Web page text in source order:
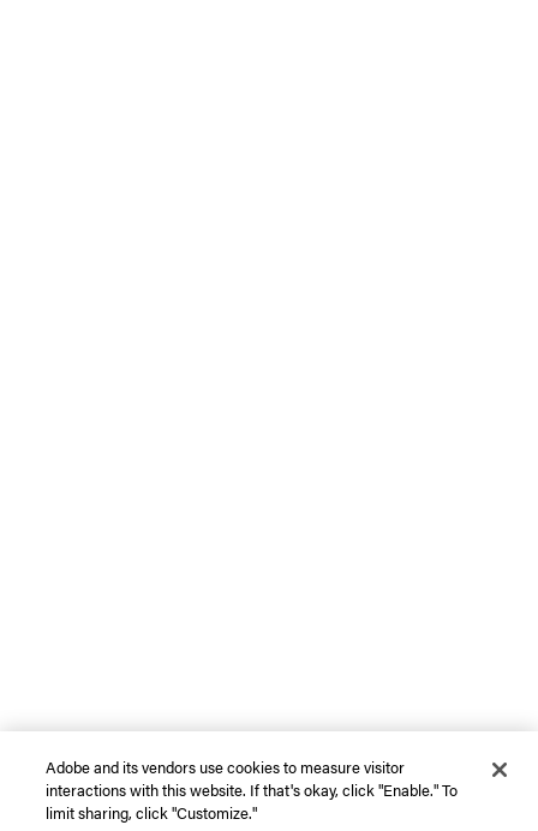
Adobe and its vendors use cookies to measure visitor
interactions with this website. If that's okay, click "Enable." To
limit sharing, click "Customize."